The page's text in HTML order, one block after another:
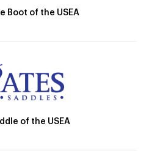
Boot of the USEA
of the USEA